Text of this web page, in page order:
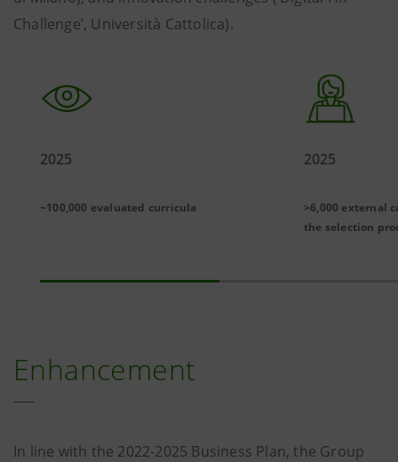
Challenge’, Università Cattolica).
2025
~100,000 evaluated curricula
2025
>6,000 external
the selection
Enhancement
In line with the 2022-2025 Business Plan, the Group